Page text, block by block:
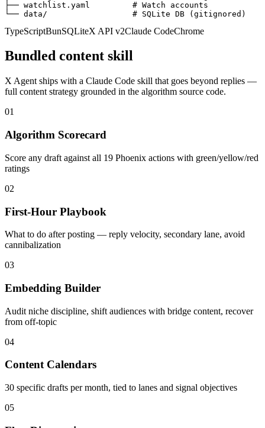
├── watchlist.yaml         # Watch accounts
└── data/                  # SQLite DB (gitignored)
TypeScriptBunSQLiteX API v2Claude CodeChrome
Bundled content skill
X Agent ships with a Claude Code skill that goes beyond replies —
full content strategy grounded in the algorithm source code.
01
Algorithm Scorecard
Score any draft against all 19 Phoenix actions with green/yellow/red
ratings
02
First-Hour Playbook
What to do after posting — reply velocity, secondary lane, avoid
cannibalization
03
Embedding Builder
Audit niche discipline, shift audiences with bridge content, recover
from off-topic
04
Content Calendars
30 specific drafts per month, tied to lanes and signal objectives
05